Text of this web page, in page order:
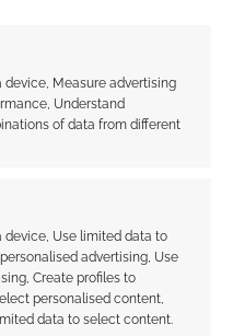
Measure advertising
Understand
of data from different
Use limited data to
advertising, Use
Create profiles to
personalised content,
data to select content.